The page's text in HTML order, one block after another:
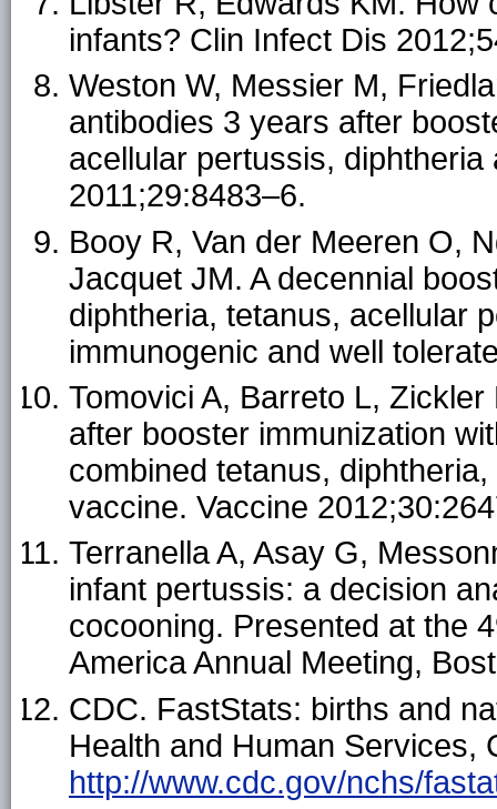
infants? Clin Infect Dis
Weston W, Messier M,
antibodies 3 years after
acellular pertussis,
2011;29:8483–6.
Booy R, Van der Meeren O,
Jacquet JM. A decennial
diphtheria, tetanus, acellular
immunogenic and well
Tomovici A, Barreto L,
after booster immunization
combined tetanus,
vaccine. Vaccine
Terranella A, Asay G,
infant pertussis: a decision
cocooning. Presented at the
America Annual Meeting,
CDC. FastStats: births and
Health and Human Services,
http://www.cdc.gov/nchs/